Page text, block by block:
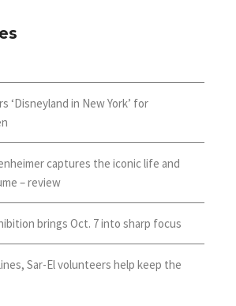
‘Disneyland in New York’ for
captures the iconic life and
– review
brings Oct. 7 into sharp focus
Sar-El volunteers help keep the